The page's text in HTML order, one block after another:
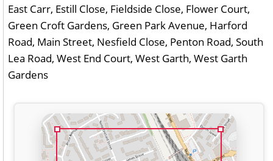
East Carr, Estill Close, Fieldside Close, Flower Court,
Green Croft Gardens, Green Park Avenue, Harford
Road, Main Street, Nesfield Close, Penton Road, South
Lea Road, West End Court, West Garth, West Garth
Gardens